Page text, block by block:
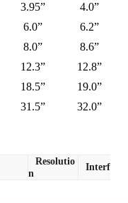
3.95”
4.0”
6.0”
6.2”
8.0”
8.6”
12.3”
12.8”
18.5”
19.0”
31.5”
32.0”
Resolutio
n
Interface